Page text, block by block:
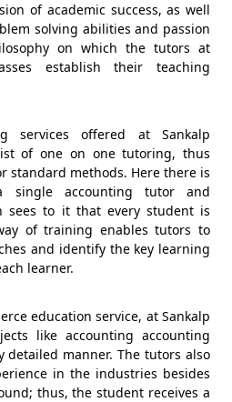
of academic success, as well
solving abilities and passion
on which the tutors at
establish their teaching
services offered at Sankalp
of one on one tutoring, thus
standard methods. Here there is
single accounting tutor and
sees to it that every student is
of training enables tutors to
and identify the key learning
learner.
education service, at Sankalp
like accounting accounting
manner. The tutors also
in the industries besides
thus, the student receives a